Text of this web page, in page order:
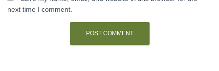
next time I comment.